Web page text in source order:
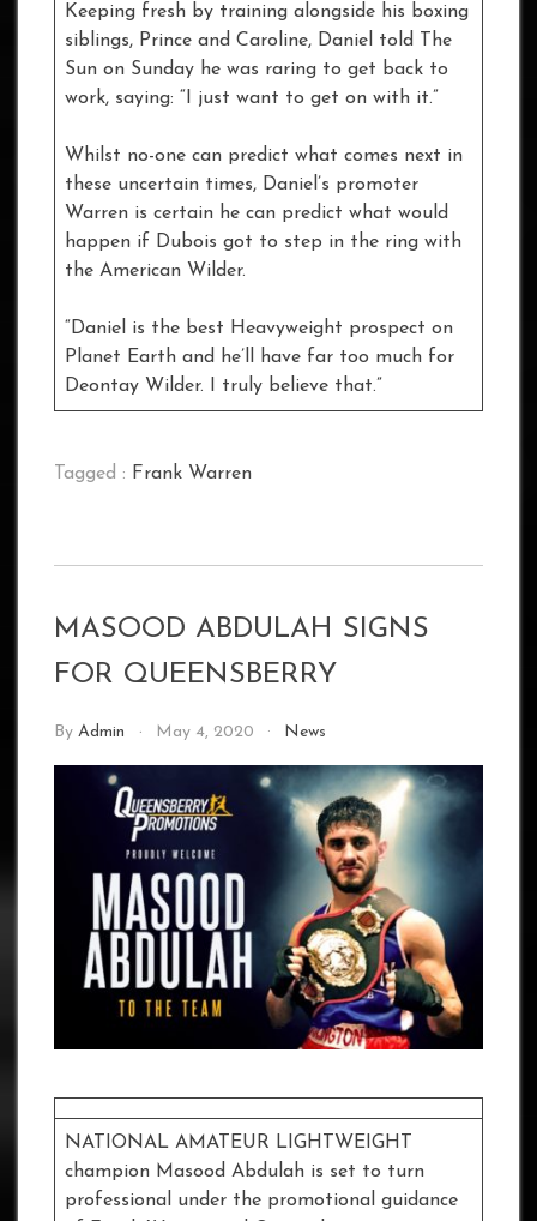
Keeping fresh by training alongside his boxing
siblings, Prince and Caroline, Daniel told The
Sun on Sunday he was raring to get back to
work, saying: “I just want to get on with it.”
Whilst no-one can predict what comes next in
these uncertain times, Daniel’s promoter
Warren is certain he can predict what would
happen if Dubois got to step in the ring with
the American Wilder.
“Daniel is the best Heavyweight prospect on
Planet Earth and he’ll have far too much for
Deontay Wilder. I truly believe that.”
Tagged : Frank Warren
MASOOD ABDULAH SIGNS
FOR QUEENSBERRY
By Admin May 4, 2020 News
NATIONAL AMATEUR LIGHTWEIGHT
champion Masood Abdulah is set to turn
professional under the promotional guidance